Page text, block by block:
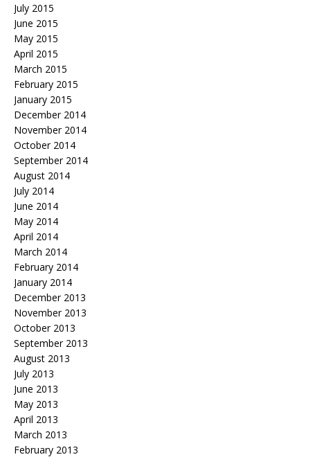
July 2015
June 2015
May 2015
April 2015
March 2015
February 2015
January 2015
December 2014
November 2014
October 2014
September 2014
August 2014
July 2014
June 2014
May 2014
April 2014
March 2014
February 2014
January 2014
December 2013
November 2013
October 2013
September 2013
August 2013
July 2013
June 2013
May 2013
April 2013
March 2013
February 2013